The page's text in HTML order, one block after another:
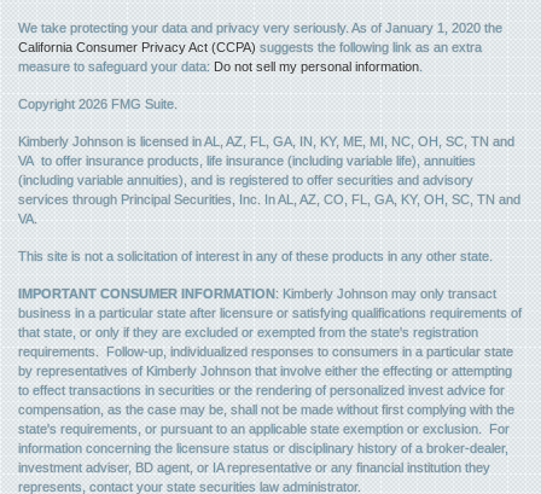
We take protecting your data and privacy very seriously. As of January 1, 2020 the
California Consumer Privacy Act (CCPA) suggests the following link as an extra
measure to safeguard your data: Do not sell my personal information.
Copyright 2026 FMG Suite.
Kimberly Johnson is licensed in AL, AZ, FL, GA, IN, KY, ME, MI, NC, OH, SC, TN and
VA to offer insurance products, life insurance (including variable life), annuities
(including variable annuities), and is registered to offer securities and advisory
services through Principal Securities, Inc. In AL, AZ, CO, FL, GA, KY, OH, SC, TN and
VA.
This site is not a solicitation of interest in any of these products in any other state.
IMPORTANT CONSUMER INFORMATION: Kimberly Johnson may only transact
business in a particular state after licensure or satisfying qualifications requirements of
that state, or only if they are excluded or exempted from the state's registration
requirements. Follow-up, individualized responses to consumers in a particular state
by representatives of Kimberly Johnson that involve either the effecting or attempting
to effect transactions in securities or the rendering of personalized invest advice for
compensation, as the case may be, shall not be made without first complying with the
state's requirements, or pursuant to an applicable state exemption or exclusion. For
information concerning the licensure status or disciplinary history of a broker-dealer,
investment adviser, BD agent, or IA representative or any financial institution they
represents, contact your state securities law administrator.